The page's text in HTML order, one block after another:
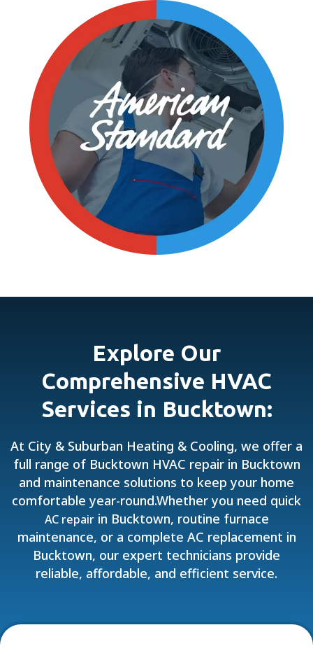
Explore Our
Comprehensive HVAC
Services in Bucktown:
At City & Suburban Heating & Cooling, we offer a
full range of Bucktown HVAC repair in Bucktown
and maintenance solutions to keep your home
comfortable year-round.Whether you need quick
AC repairin Bucktown, routine furnace
maintenance, or a complete AC replacement in
Bucktown, our expert technicians provide
reliable, affordable, and efficient service.